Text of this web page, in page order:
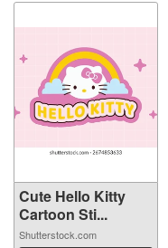
Cute Hello Kitty
Cartoon Sti...
Shutterstock.com